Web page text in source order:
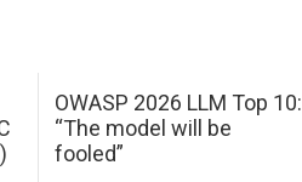
OWASP 2026 LLM Top 10:
“The model will be
fooled”